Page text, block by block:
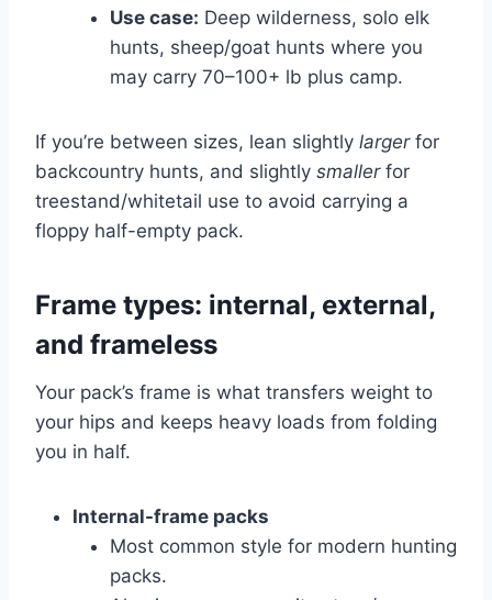
Use case: Deep wilderness, solo elk
hunts, sheep/goat hunts where you
may carry 70–100+ lb plus camp.
If you’re between sizes, lean slightly largerfor
backcountry hunts, and slightly smallerfor
treestand/whitetail use to avoid carrying a
floppy half-empty pack.
Frame types: internal, external,
and frameless
Your pack’s frame is what transfers weight to
your hips and keeps heavy loads from folding
you in half.
Internal-frame packs
Most common style for modern hunting
packs.